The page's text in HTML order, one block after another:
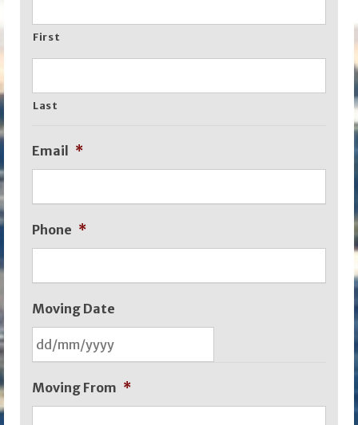
First
Last
Email *
Phone *
Moving Date
slash
Moving From *